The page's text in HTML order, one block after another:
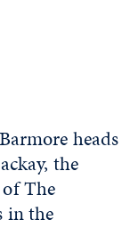
heads
the
The
in the